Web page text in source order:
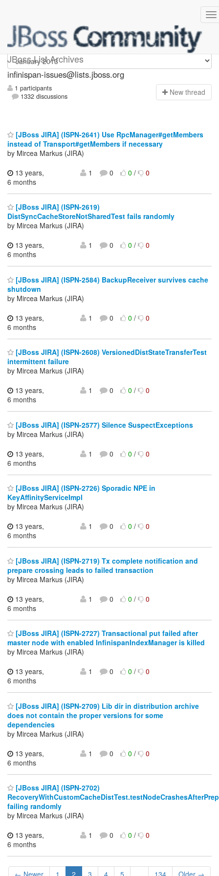
JBoss List Archives
infinispan-issues
infinispan-issues@lists.jboss.org
1 participants
1332 discussions
New thread
[JBoss JIRA] (ISPN-2641) Use RpcManager#getMembers
instead of Transport#getMembers if necessary
by Mircea Markus (JIRA)
13 years,
6 months
1 0 0/ 0
[JBoss JIRA] (ISPN-2619)
DistSyncCacheStoreNotSharedTest fails randomly
by Mircea Markus (JIRA)
13 years,
6 months
1 0 0/ 0
[JBoss JIRA] (ISPN-2584) BackupReceiver survives cache
shutdown
by Mircea Markus (JIRA)
13 years,
6 months
1 0 0/ 0
[JBoss JIRA] (ISPN-2608) VersionedDistStateTransferTest
intermittent failure
by Mircea Markus (JIRA)
13 years,
6 months
1 0 0/ 0
[JBoss JIRA] (ISPN-2577) Silence SuspectExceptions
by Mircea Markus (JIRA)
13 years,
6 months
1 0 0/ 0
[JBoss JIRA] (ISPN-2726) Sporadic NPE in
KeyAffinityServiceImpl
by Mircea Markus (JIRA)
13 years,
6 months
1 0 0/ 0
[JBoss JIRA] (ISPN-2719) Tx complete notification and
prepare crossing leads to failed transaction
by Mircea Markus (JIRA)
13 years,
6 months
1 0 0/ 0
[JBoss JIRA] (ISPN-2727) Transactional put failed after
master node with enabled InfinispanIndexManager is killed
by Mircea Markus (JIRA)
13 years,
6 months
1 0 0/ 0
[JBoss JIRA] (ISPN-2709) Lib dir in distribution archive
does not contain the proper versions for some
dependencies
by Mircea Markus (JIRA)
13 years,
6 months
1 0 0/ 0
[JBoss JIRA] (ISPN-2702)
failing randomly
by Mircea Markus (JIRA)
13 years,
6 months
1 0 0/ 0